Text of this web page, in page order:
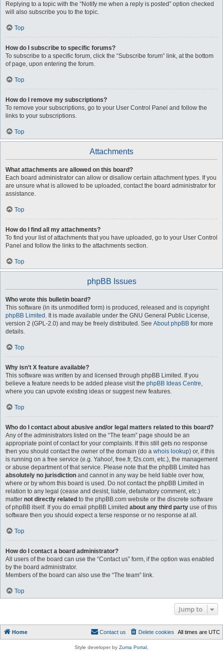
Replying to a topic with the “Notify me when a reply is posted” option checked
will also subscribe you to the topic.
Top
How do I subscribe to specific forums?
To subscribe to a specific forum, click the “Subscribe forum” link, at the bottom
of page, upon entering the forum.
Top
How do I remove my subscriptions?
To remove your subscriptions, go to your User Control Panel and follow the
links to your subscriptions.
Top
Attachments
What attachments are allowed on this board?
Each board administrator can allow or disallow certain attachment types. If you
are unsure what is allowed to be uploaded, contact the board administrator for
assistance.
Top
How do I find all my attachments?
To find your list of attachments that you have uploaded, go to your User Control
Panel and follow the links to the attachments section.
Top
phpBB Issues
Who wrote this bulletin board?
This software (in its unmodified form) is produced, released and is copyright
phpBB Limited . It is made available under the GNU General Public License,
version 2 (GPL-2.0) and may be freely distributed. See About phpBB for more
details.
Top
Why isn’t X feature available?
This software was written by and licensed through phpBB Limited. If you
believe a feature needs to be added please visit the phpBB Ideas Centre,
where you can upvote existing ideas or suggest new features.
Top
Who do I contact about abusive and/or legal matters related to this board?
Any of the administrators listed on the “The team” page should be an
appropriate point of contact for your complaints. If this still gets no response
then you should contact the owner of the domain (do a whois lookup) or, if this
is running on a free service (e.g. Yahoo!, free.fr, f2s.com, etc.), the management
or abuse department of that service. Please note that the phpBB Limited has
absolutely no jurisdiction and cannot in any way be held liable over how,
where or by whom this board is used. Do not contact the phpBB Limited in
relation to any legal (cease and desist, liable, defamatory comment, etc.)
matter not directly related to the phpBB.com website or the discrete software
of phpBB itself. If you do email phpBB Limited about any third party use of this
software then you should expect a terse response or no response at all.
Top
How do I contact a board administrator?
All users of the board can use the “Contact us” form, if the option was enabled
by the board administrator.
Members of the board can also use the “The team” link.
Top
Jump to
Home All times are UTC
Delete cookies
Contact us
Style developer by Zuma Portal